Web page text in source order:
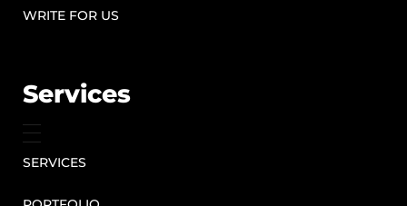
WRITE FOR US
Services
SERVICES